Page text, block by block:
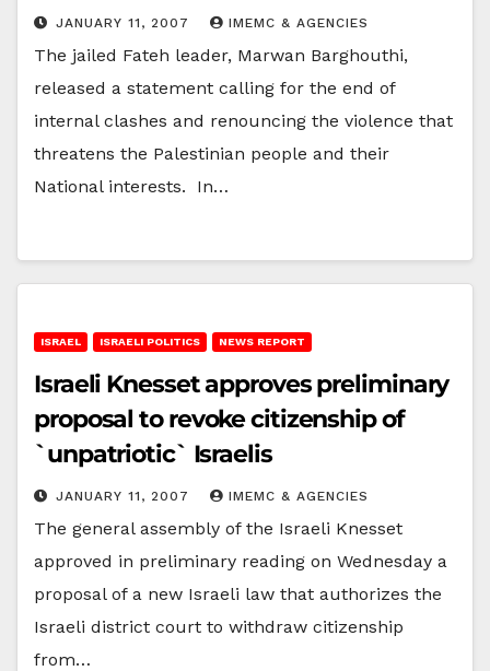
JANUARY 11, 2007 IMEMC & AGENCIES
The jailed Fateh leader, Marwan Barghouthi,
released a statement calling for the end of
internal clashes and renouncing the violence that
threatens the Palestinian people and their
National interests. In…
ISRAEL ISRAELI POLITICS NEWS REPORT
Israeli Knesset approves preliminary
proposal to revoke citizenship of
`unpatriotic` Israelis
JANUARY 11, 2007 IMEMC & AGENCIES
The general assembly of the Israeli Knesset
approved in preliminary reading on Wednesday a
proposal of a new Israeli law that authorizes the
Israeli district court to withdraw citizenship
from…